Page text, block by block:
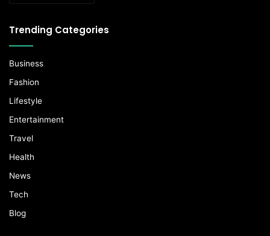
Trending Categories
Business
Fashion
Lifestyle
Entertainment
Travel
Health
News
Tech
Blog